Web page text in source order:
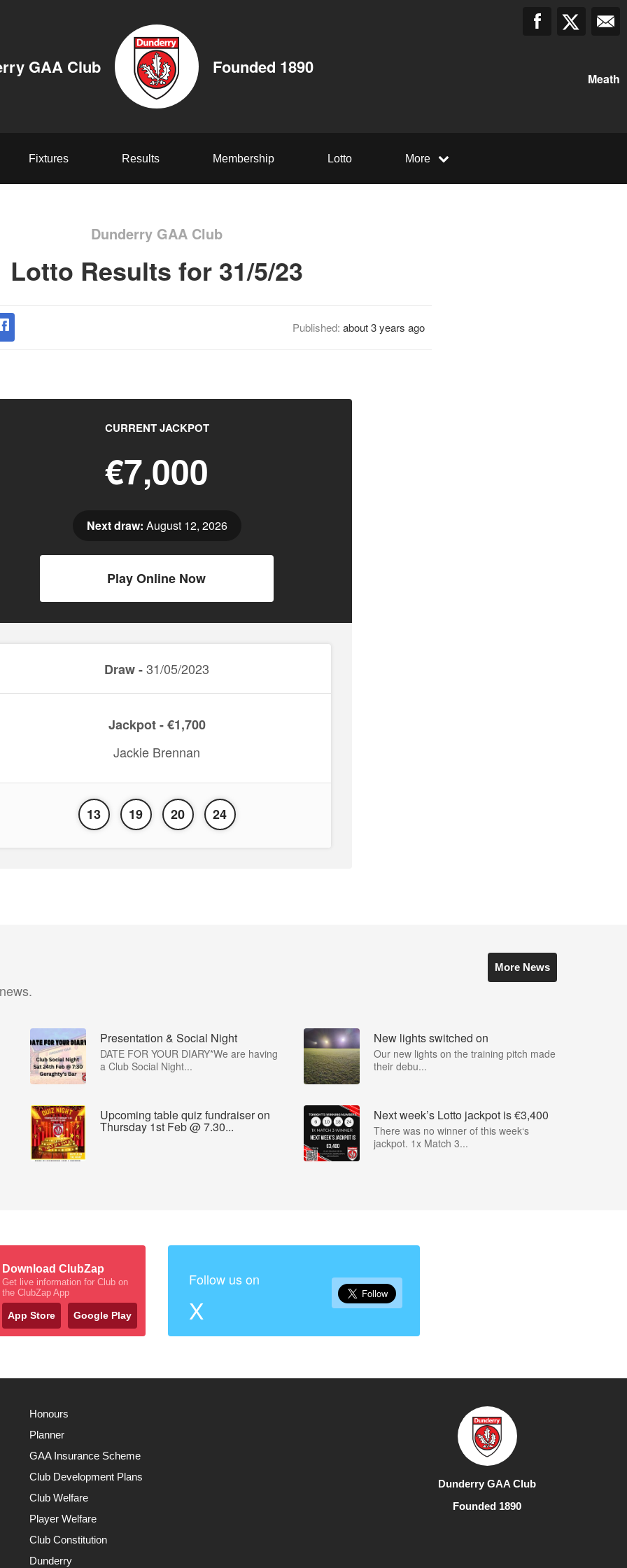
GAA Club Founded 1890
Meath
Fixtures Results Membership Lotto More
Dunderry GAA Club
Lotto Results for 31/5/23
Published: about 3 years ago
CURRENT JACKPOT
€7,000
Next draw: August 12, 2026
Play Online Now
Draw -31/05/2023
Jackpot - €1,700
Jackie Brennan
13 19 20 24
More News
Presentation & Social Night
DATE FOR YOUR DIARY*We are having
a Club Social Night...
New lights switched on
Our new lights on the training pitch made
their debu...
Upcoming table quiz fundraiser on
Thursday 1st Feb @ 7.30...
Next week’s Lotto jackpot is €3,400
There was no winner of this week‘s
jackpot. 1x Match 3...
Download ClubZap
Get live information for Club on
the ClubZap App
App Store Google Play
Follow us on
X
Honours
Planner
GAA Insurance Scheme
Club Development Plans
Club Welfare
Player Welfare
Club Constitution
Dunderry
Dunderry GAA Club
Founded 1890